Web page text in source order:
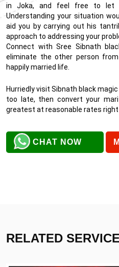
in Joka, and feel free to let
Understanding your situation
aid you by carrying out his
approach to addressing your
Connect with Sree Sibnath
eliminate the other person
happily married life.
Hurriedly visit Sibnath black
too late, then convert your
greatest at reasonable rates right
CHAT NOW
RELATED